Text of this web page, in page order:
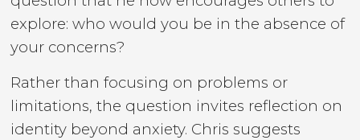
explore: who would you be in the absence of
your concerns?
Rather than focusing on problems or
limitations, the question invites reflection on
identity beyond anxiety. Chris suggests